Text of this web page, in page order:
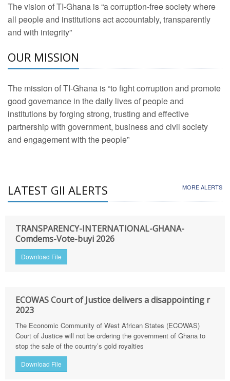
The vision of TI-Ghana is “a corruption-free society where
all people and institutions act accountably, transparently
and with integrity”
OUR MISSION
The mission of TI-Ghana is “to fight corruption and promote
good governance in the daily lives of people and
institutions by forging strong, trusting and effective
partnership with government, business and civil society
and engagement with the people”
LATEST GII ALERTS MORE ALERTS
TRANSPARENCY-INTERNATIONAL-GHANA-
Comdems-Vote-buyi 2026
Download File
ECOWAS Court of Justice delivers a disappointing r
2023
The Economic Community of West African States (ECOWAS)
Court of Justice will not be ordering the government of Ghana to
stop the sale of the country’s gold royalties
Download File